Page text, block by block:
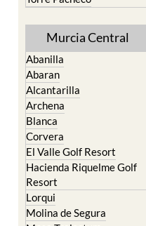
Murcia Central
Abanilla
Alcantarilla
Archena
Blanca
Corvera
El Valle Golf Resort
Hacienda Riquelme Golf
Resort
Lorqui
Molina de Segura
Mosa Trajectum
Murcia City